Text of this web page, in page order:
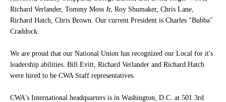
Richard Verlander, Tommy Moss Jr, Roy Shumaker, Chris Lane,
Richard Hatch, Chris Brown. Our current President is Charles "Bubba"
Craddock.
We are proud that our National Union has recognized our Local for it's
leadership abilities. Bill Evitt, Richard Verlander and Richard Hatch
were hired to be CWA Staff representatives.
CWA's International headquarters is in Washington, D.C. at 501 3rd